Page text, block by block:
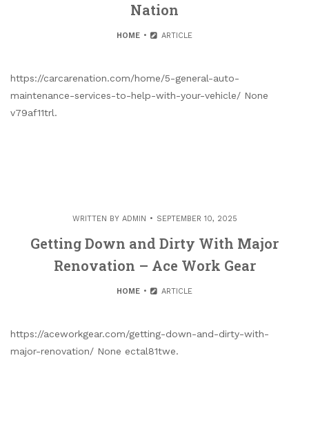
Nation
HOME ARTICLE
https://carcarenation.com/home/5-general-auto-
maintenance-services-to-help-with-your-vehicle/ None
v79af11trl.
WRITTEN BY ADMIN SEPTEMBER 10, 2025
Getting Down and Dirty With Major
Renovation – Ace Work Gear
HOME ARTICLE
https://aceworkgear.com/getting-down-and-dirty-with-
major-renovation/ None ectal81twe.